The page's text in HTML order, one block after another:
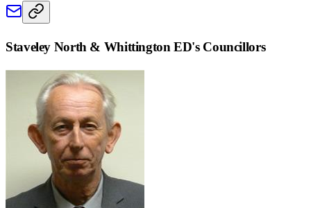
Staveley North & Whittington ED's Councillors